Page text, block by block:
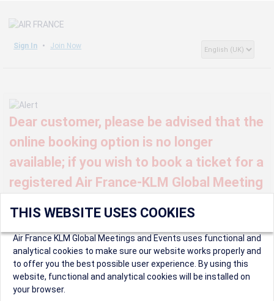
Sign In Join Now
Dear customer, please be advised that the
online booking option is no longer
available; if you wish to book a ticket for a
registered Air France-KLM Global Meeting
globalmeetings@airfrance.fr
THIS WEBSITE USES COOKIES
Air France KLM Global Meetings and Events uses functional and
analytical cookies to make sure our website works properly and
to offer you the best possible user experience. By using this
website, functional and analytical cookies will be installed on
your browser.